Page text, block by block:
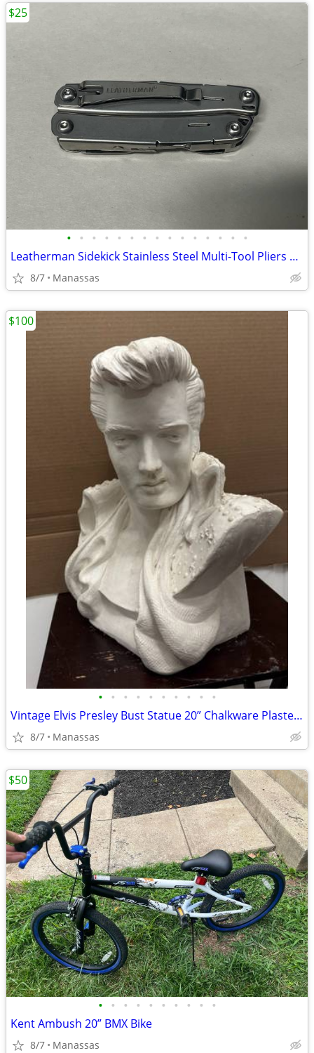
• • • • • • • • • • • • • • •
Leatherman Sidekick Stainless Steel Multi-Tool Pliers Knife 14-in-1 Pocket Clip
8/7 Manassas
$25
• • • • • • • • • •
Vintage Elvis Presley Bust Statue 20” Chalkware Plaster MEXICO Life Size
8/7 Manassas
$100
• • • • • • • • • •
Kent Ambush 20” BMX Bike
8/7 Manassas
$50